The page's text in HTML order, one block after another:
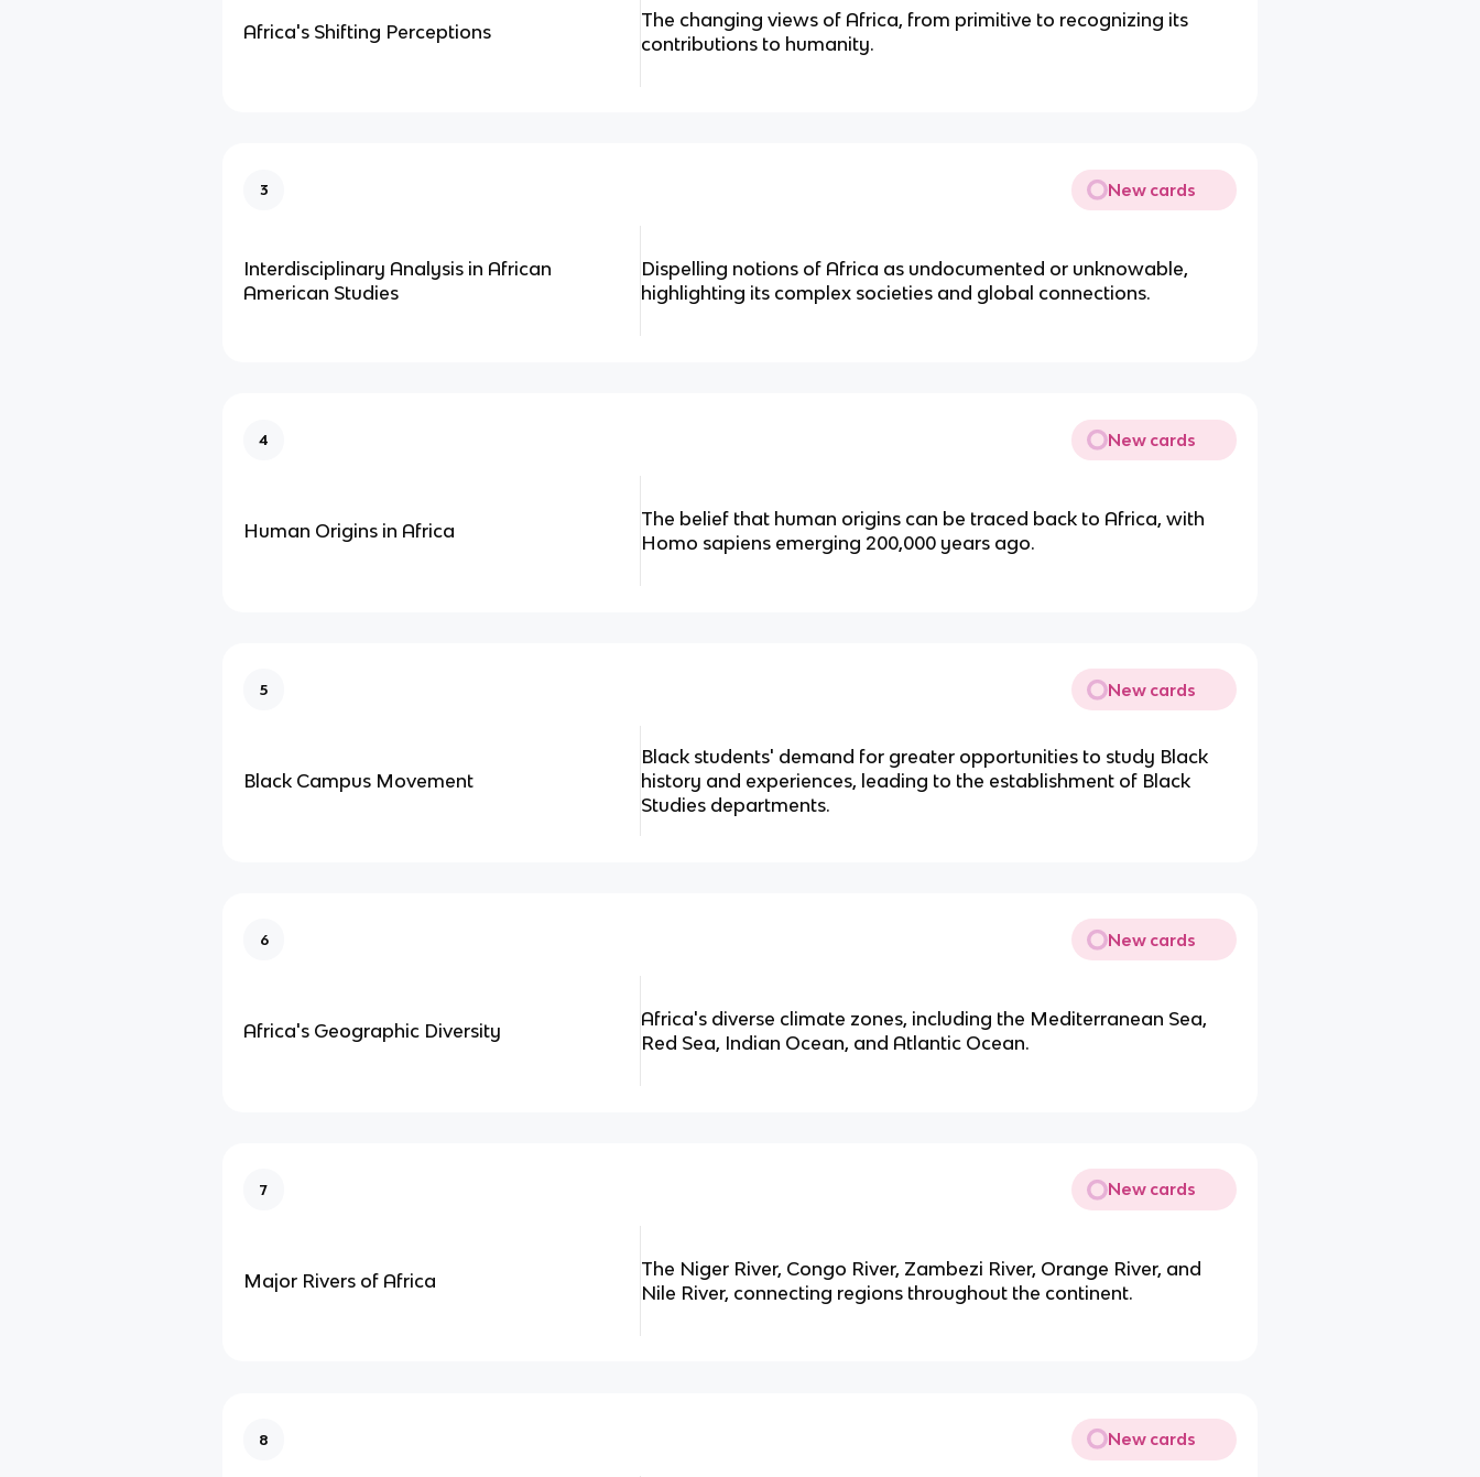
Africa's Shifting Perceptions
The changing views of Africa, from primitive to recognizing its
contributions to humanity.
3 New cards
Interdisciplinary Analysis in African
American Studies
Dispelling notions of Africa as undocumented or unknowable,
highlighting its complex societies and global connections.
4 New cards
Human Origins in Africa
The belief that human origins can be traced back to Africa, with
Homo sapiens emerging 200,000 years ago.
5 New cards
Black Campus Movement
Black students' demand for greater opportunities to study Black
history and experiences, leading to the establishment of Black
Studies departments.
6 New cards
Africa's Geographic Diversity
Africa's diverse climate zones, including the Mediterranean Sea,
Red Sea, Indian Ocean, and Atlantic Ocean.
7 New cards
Major Rivers of Africa
The Niger River, Congo River, Zambezi River, Orange River, and
Nile River, connecting regions throughout the continent.
8 New cards